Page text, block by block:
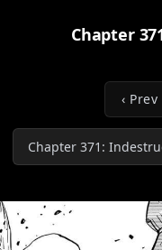
Chapter
‹ Prev